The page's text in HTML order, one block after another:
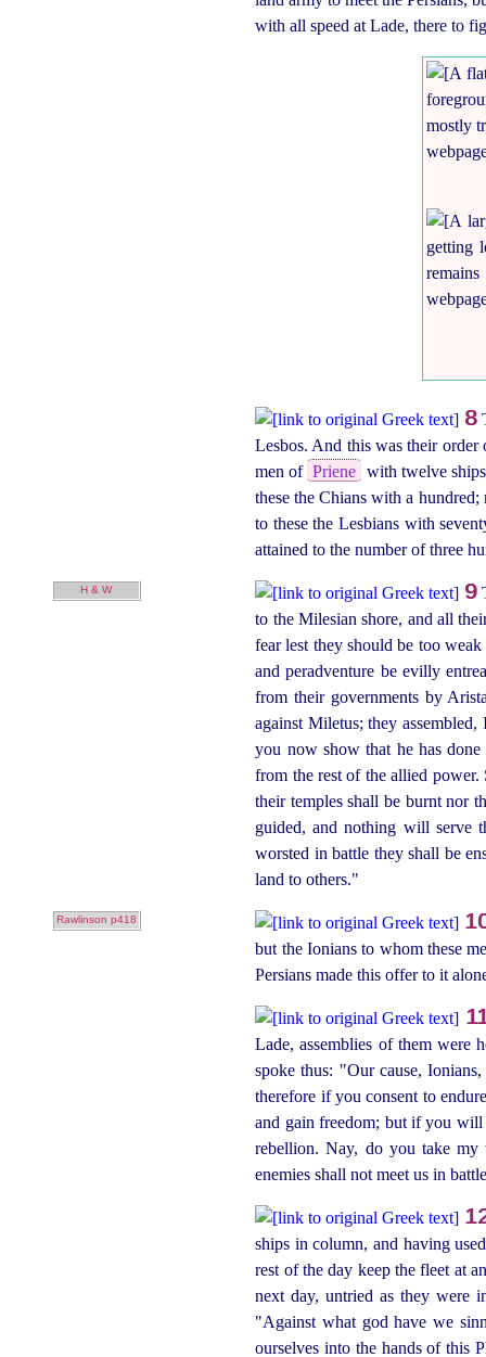
with all speed at Lade, there to
8
Lesbos. And this was their
men of Priene with twelve
these the Chians with a
to these the Lesbians with
attained to the number of three
9
H & W
to the Milesian shore, and all
fear lest they should be too
and peradventure be evilly
from their governments by
against Miletus; they
you now show that he has
from the rest of the allied
their temples shall be burnt nor
guided, and nothing will serve
worsted in battle they shall be
land to others."
Rawlinson p418
but the Ionians to whom these
Persians made this offer to it
Lade, assemblies of them were
spoke thus: "Our cause,
therefore if you consent to
and gain freedom; but if you
rebellion. Nay, do you take
enemiesshall not meet us in
ships in column, and having
rest of the day keep the fleet at
next day, untried as they were
"Against what god have we
ourselves into the hands of this